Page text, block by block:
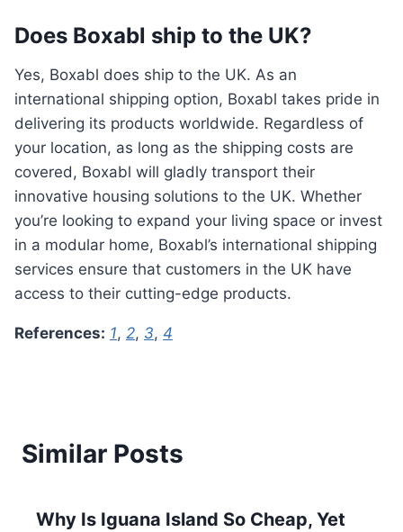
Does Boxabl ship to the UK?
Yes, Boxabl does ship to the UK. As an
international shipping option, Boxabl takes pride in
delivering its products worldwide. Regardless of
your location, as long as the shipping costs are
covered, Boxabl will gladly transport their
innovative housing solutions to the UK. Whether
you’re looking to expand your living space or invest
in a modular home, Boxabl’s international shipping
services ensure that customers in the UK have
access to their cutting-edge products.
References: 1, 2, 3, 4
Similar Posts
Why Is Iguana Island So Cheap, Yet